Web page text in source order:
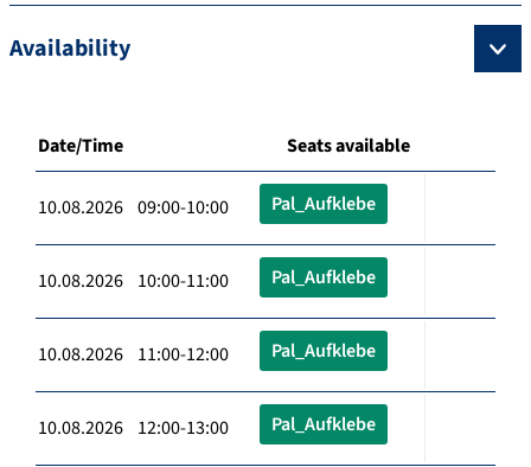
Availability
Date/Time Seats available
10.08.2026 09:00-10:00 Pal_Aufklebe
10.08.2026 10:00-11:00 Pal_Aufklebe
10.08.2026 11:00-12:00 Pal_Aufklebe
10.08.2026 12:00-13:00 Pal_Aufklebe